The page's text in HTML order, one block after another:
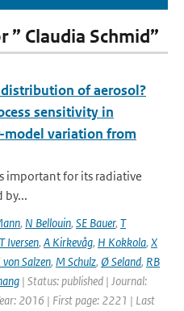
” Claudia Schmid”
of aerosol?
sensitivity in
model variation from
important for its radiative
by...
, N Bellouin, SE Bauer, T
T Iversen, A Kirkevåg, H Kokkola, X
von Salzen, M Schulz, Ø Seland, RB
| Status: published | Journal:
2016 | First page: 2221 | Last